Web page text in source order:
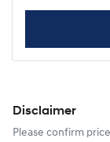
Disclaimer
Please confirm